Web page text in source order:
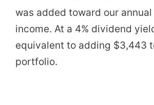
was added toward our
income. At a 4% dividend
equivalent to adding $3,443
portfolio.